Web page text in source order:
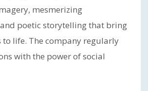
mesmerizing
poetic storytelling that bring
to life. The company regularly
with the power of social